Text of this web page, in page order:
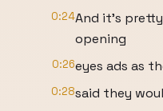
0:24And it's
opening
0:26eyes ads as
0:28said they